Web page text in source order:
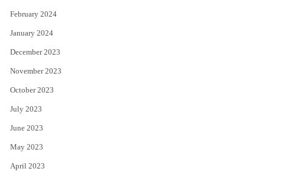
February 2024
January 2024
December 2023
November 2023
October 2023
July 2023
June 2023
May 2023
April 2023